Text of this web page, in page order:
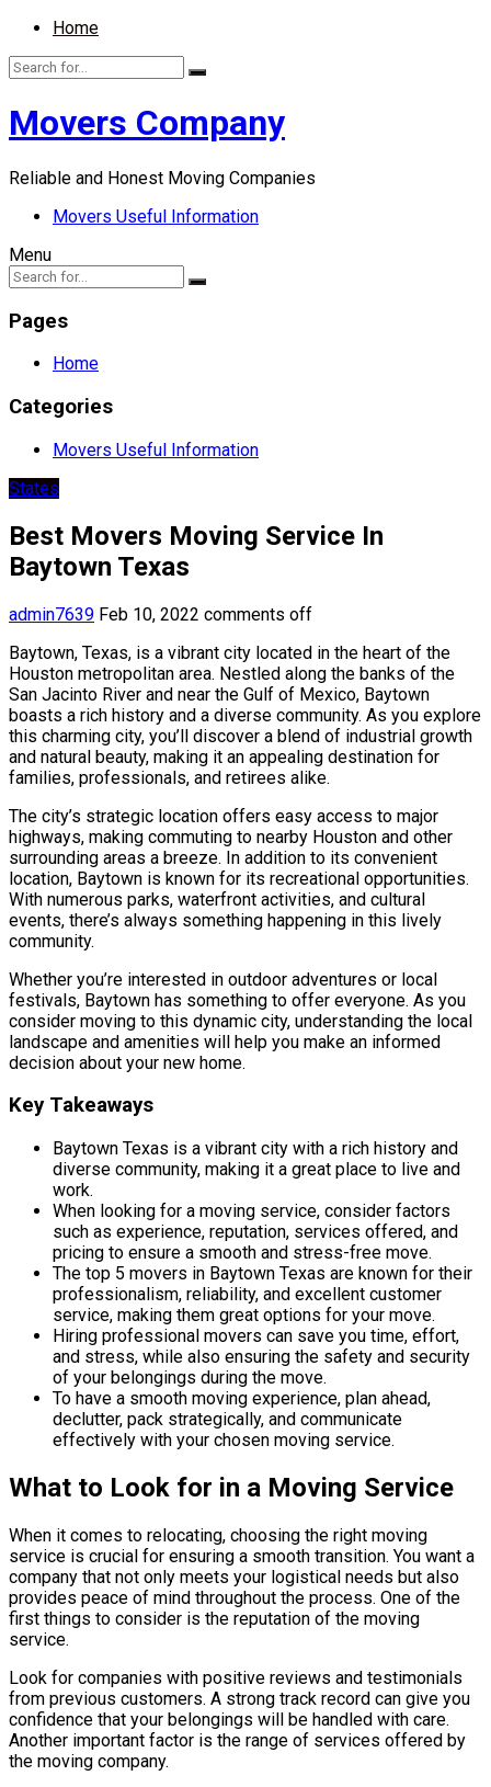
Home
Movers Company
Reliable and Honest Moving Companies
Movers Useful Information
Menu
Pages
Home
Categories
Movers Useful Information
States
Best Movers Moving Service In
Baytown Texas
admin7639 Feb 10, 2022 comments off
Baytown, Texas, is a vibrant city located in the heart of the
Houston metropolitan area. Nestled along the banks of the
San Jacinto River and near the Gulf of Mexico, Baytown
boasts a rich history and a diverse community. As you explore
this charming city, you’ll discover a blend of industrial growth
and natural beauty, making it an appealing destination for
families, professionals, and retirees alike.
The city’s strategic location offers easy access to major
highways, making commuting to nearby Houston and other
surrounding areas a breeze. In addition to its convenient
location, Baytown is known for its recreational opportunities.
With numerous parks, waterfront activities, and cultural
events, there’s always something happening in this lively
community.
Whether you’re interested in outdoor adventures or local
festivals, Baytown has something to offer everyone. As you
consider moving to this dynamic city, understanding the local
landscape and amenities will help you make an informed
decision about your new home.
Key Takeaways
Baytown Texas is a vibrant city with a rich history and
diverse community, making it a great place to live and
work.
When looking for a moving service, consider factors
such as experience, reputation, services offered, and
pricing to ensure a smooth and stress-free move.
The top 5 movers in Baytown Texas are known for their
professionalism, reliability, and excellent customer
service, making them great options for your move.
Hiring professional movers can save you time, effort,
and stress, while also ensuring the safety and security
of your belongings during the move.
To have a smooth moving experience, plan ahead,
declutter, pack strategically, and communicate
effectively with your chosen moving service.
What to Look for in a Moving Service
When it comes to relocating, choosing the right moving
service is crucial for ensuring a smooth transition. You want a
company that not only meets your logistical needs but also
provides peace of mind throughout the process. One of the
first things to consider is the reputation of the moving
service.
Look for companies with positive reviews and testimonials
from previous customers. A strong track record can give you
confidence that your belongings will be handled with care.
Another important factor is the range of services offered by
the moving company.